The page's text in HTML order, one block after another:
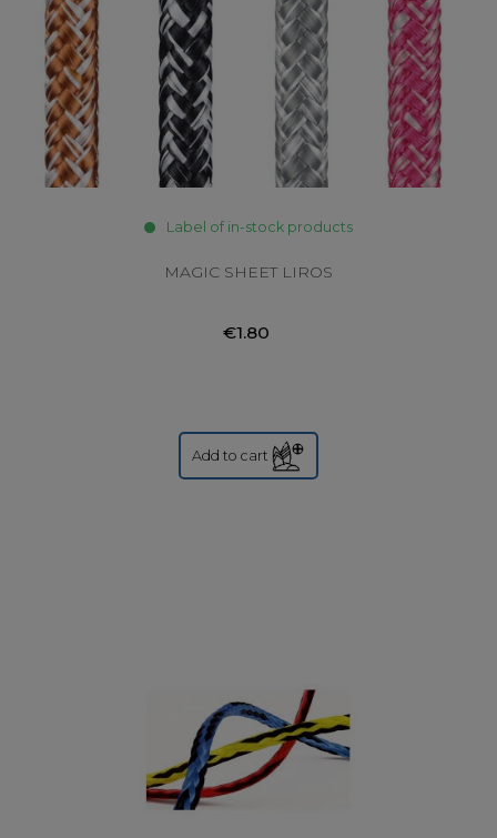
Label of in-stock products
MAGIC SHEET LIROS
€1.80
Add to cart